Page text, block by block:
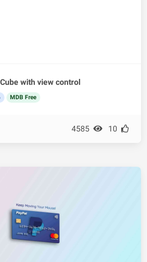
with view control
MDB Free
4585 10